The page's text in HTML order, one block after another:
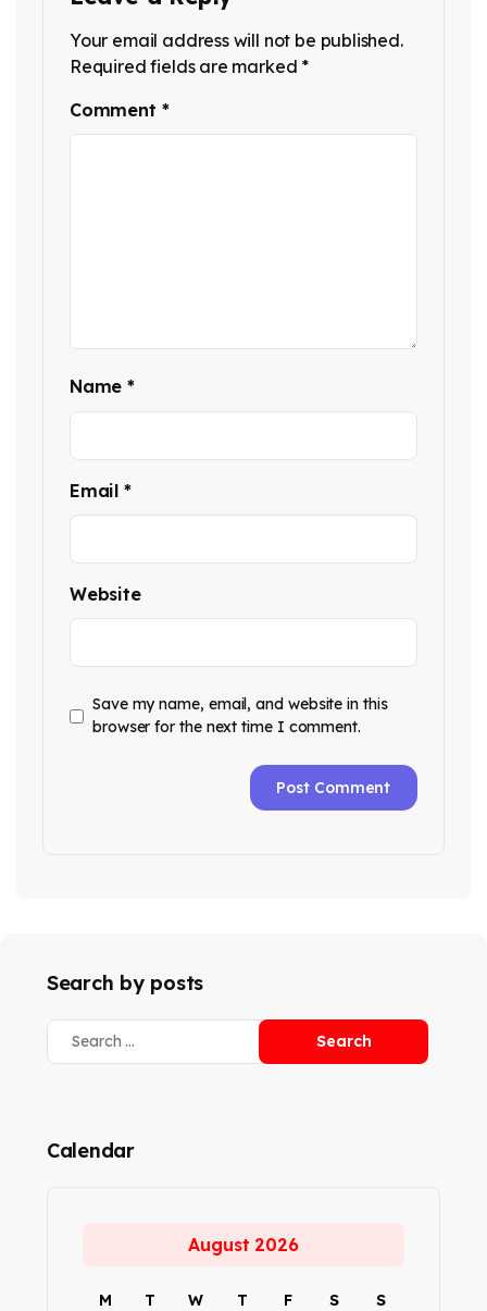
Your email address will not be published.
Required fields are marked *
Comment *
Name*
Email *
Website
Save my name, email, and website in this
browser for the next time I comment.
Search by posts
Calendar
August 2026
M T W T F S
S